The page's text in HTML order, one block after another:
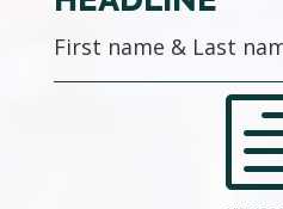
First name & Last